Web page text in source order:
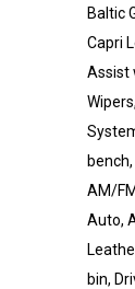
Baltic
Capri
Assist
AM/
Auto,
bin,